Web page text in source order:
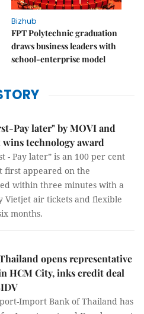
Bizhub
FPT Polytechnic graduation
draws business leaders with
school-enterprise model
Pay later" by MOVI and
technology award
- Pay later” is an 100 per cent
first appeared on the
within three minutes with a
Vietjet air tickets and flexible
months.
opens representative
HCM City, inks credit deal
Import Bank of Thailand has